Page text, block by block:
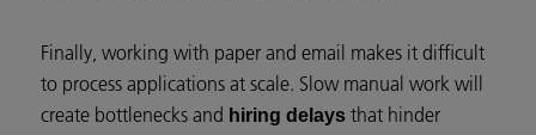
Finally, working with paper and email makes it difficult
to process applications at scale. Slow manual work will
create bottlenecks and hiring delays that hinder